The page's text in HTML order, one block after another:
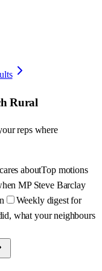
Rural
reps where
aboutTop motions
MP Steve Barclay
Weekly digest for
what your neighbours